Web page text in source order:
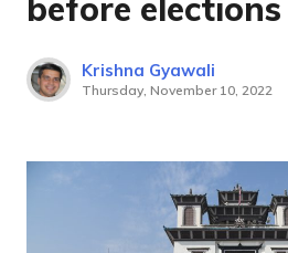
before elections
Krishna Gyawali
Thursday, November 10, 2022